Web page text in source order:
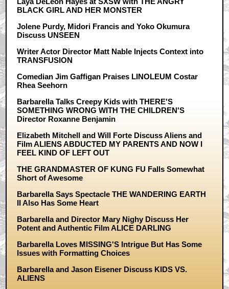
BLACK GIRL AND HER MONSTER
Jolene Purdy, Midori Francis and Yoko Okumura
Discuss UNSEEN
Writer Actor Director Matt Nable Injects Context into
TRANSFUSION
Comedian Jim Gaffigan Praises LINOLEUM Costar
Rhea Seehorn
Barbarella Talks Creepy Kids with THERE'S
SOMETHING WRONG WITH THE CHILDREN'S
Director Roxanne Benjamin
Elizabeth Mitchell and Will Forte Discuss Aliens and
Film ALIENS ABDUCTED MY PARENTS AND NOW I
FEEL KIND OF LEFT OUT
THE GRANDMASTER OF KUNG FU Falls Somewhat
Short of Awesome
Barbarella Says Spectacle THE WANDERING EARTH
II Also Has Some Heart
Barbarella and Director Mary Nighy Discuss Her
Potent and Authentic Film ALICE DARLING
Barbarella Loves MISSING'S Intrigue But Has Some
Issues with Formatting Choices
Barbarella and Jason Eisener Discuss KIDS VS.
ALIENS